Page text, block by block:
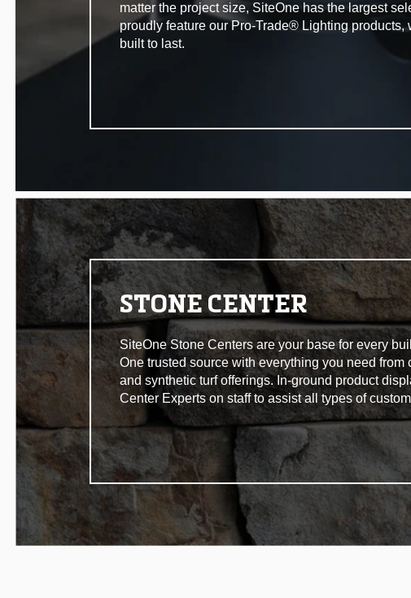
matter the project size, SiteOne has the largest
proudly feature our Pro-Trade® Lighting
built to last.
STONE CENTER
SiteOne Stone Centers are your base for every
One trusted source with everything you need
and synthetic turf offerings. In-ground product
Center Experts on staff to assist all types of